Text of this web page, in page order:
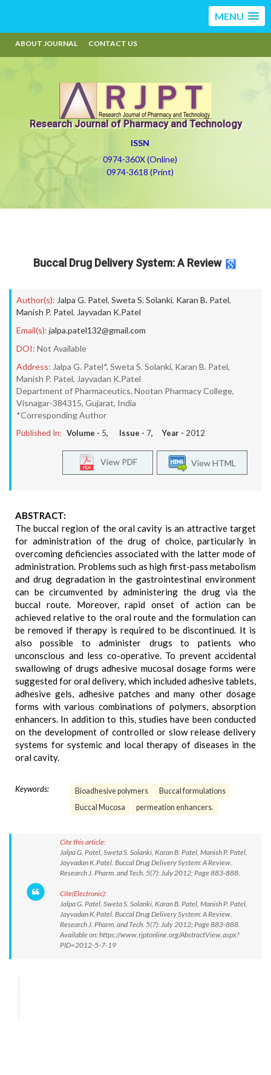
MENU
ABOUT JOURNAL CONTACT US
Research Journal of Pharmacy and Technology
ISSN
0974-360X (Online)
0974-3618 (Print)
Buccal Drug Delivery System: A Review
Author(s): Jalpa G. Patel, Sweta S. Solanki, Karan B. Patel,
Manish P. Patel, Jayvadan K.Patel
Email(s): jalpa.patel132@gmail.com
DOI: Not Available
Address: Jalpa G. Patel*, Sweta S. Solanki, Karan B. Patel,
Manish P. Patel, Jayvadan K.Patel
Department of Pharmaceutics, Nootan Pharmacy College,
Visnagar-384315, Gujarat, India
*Corresponding Author
Published In: Volume - 5, Issue - 7, Year - 2012
View HTML
View PDF
ABSTRACT:
The buccal region of the oral cavity is an attractive target
for administration of the drug of choice, particularly in
overcoming deficiencies associated with the latter mode of
administration. Problems such as high first-pass metabolism
and drug degradation in the gastrointestinal environment
can be circumvented by administering the drug via the
buccal route. Moreover, rapid onset of action can be
achieved relative to the oral route and the formulation can
be removed if therapy is required to be discontinued. It is
also possible to administer drugs to patients who
unconscious and less co-operative. To prevent accidental
swallowing of drugs adhesive mucosal dosage forms were
suggested for oral delivery, which included adhesive tablets,
adhesive gels, adhesive patches and many other dosage
forms with various combinations of polymers, absorption
enhancers. In addition to this, studies have been conducted
on the development of controlled or slow release delivery
systems for systemic and local therapy of diseases in the
oral cavity.
Keywords: Bioadhesive polymers
Buccal formulations
Buccal Mucosa
permeation enhancers.
Cite this article:
Jalpa G. Patel, Sweta S. Solanki, Karan B. Patel, Manish P. Patel,
Jayvadan K.Patel. Buccal Drug Delivery System: A Review.
Research J. Pharm. and Tech. 5(7): July 2012; Page 883-888.
Cite(Electronic):
Jalpa G. Patel, Sweta S. Solanki, Karan B. Patel, Manish P. Patel,
Jayvadan K.Patel. Buccal Drug Delivery System: A Review.
Research J. Pharm. and Tech. 5(7): July 2012; Page 883-888.
Available on: https://www.rjptonline.org/AbstractView.aspx?
PID=2012-5-7-19